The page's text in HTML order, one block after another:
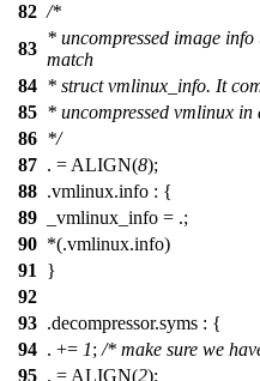
82 /*
83
* uncompressed image
match
84 * struct vmlinux_info. It
85 * uncompressed vmlinux
86 */
87 . = ALIGN(8);
88 .vmlinux.info : {
89
_vmlinux_info = .;
90 *(.vmlinux.info)
91
}
92
93 .decompressor.syms : {
94 . += 1; /* make sure we
95 . = ALIGN(2);